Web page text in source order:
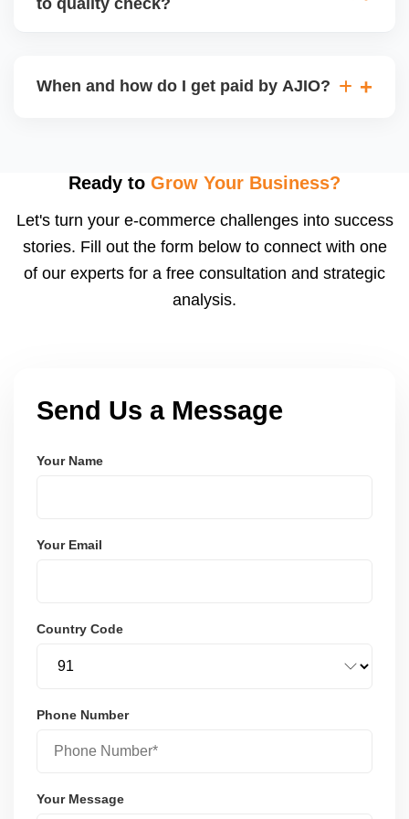
may be returned to you and flagged. This can delay
When and how do I get paid by AJIO?
after order delivery and return/defect settlement
payments via Seller Central.
Ready to Grow Your Business?
Let's turn your e-commerce challenges into success
stories. Fill out the form below to connect with one
of our experts for a free consultation and strategic
analysis.
Send Us a Message
Your Name
Your Email
Country Code
Phone Number
Your Message